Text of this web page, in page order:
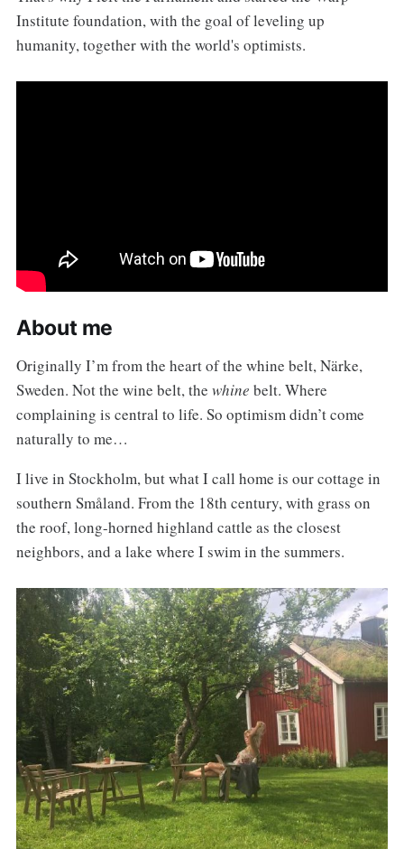
Institute foundation, with the goal of leveling up
humanity, together with the world's optimists.
About me
Originally I’m from the heart of the whine belt, Närke,
Sweden. Not the wine belt, the whine belt. Where
complaining is central to life. So optimism didn’t come
naturally to me…
I live in Stockholm, but what I call home is our cottage in
southern Småland. From the 18th century, with grass on
the roof, long-horned highland cattle as the closest
neighbors, and a lake where I swim in the summers.